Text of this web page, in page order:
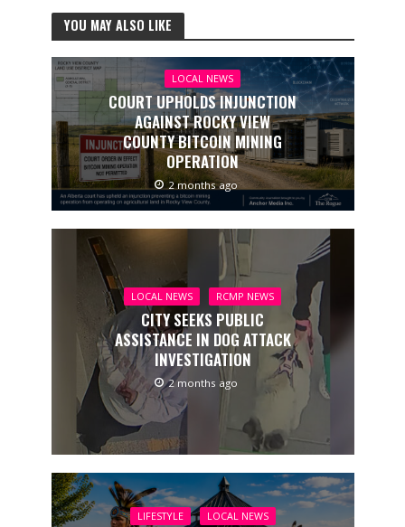
YOU MAY ALSO LIKE
LOCAL NEWS
COURT UPHOLDS INJUNCTION
AGAINST ROCKY VIEW
COUNTY BITCOIN MINING
OPERATION
2 months ago
LOCAL NEWS RCMP NEWS
CITY SEEKS PUBLIC
ASSISTANCE IN DOG ATTACK
INVESTIGATION
2 months ago
LIFESTYLE LOCAL NEWS